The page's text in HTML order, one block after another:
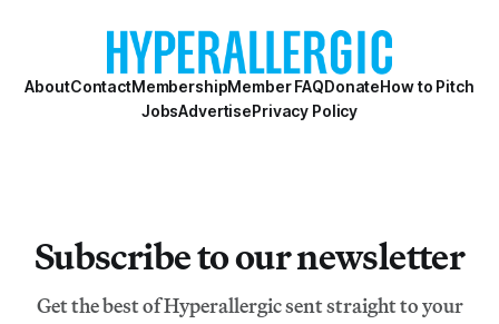
AboutContactMembershipMember FAQDonateHow to Pitch
JobsAdvertisePrivacy Policy
Subscribe to our newsletter
Get the best of Hyperallergic sent straight to your